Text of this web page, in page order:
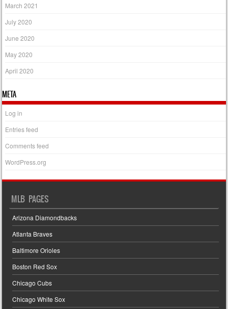
March 2021
July 2020
June 2020
May 2020
April 2020
META
Log in
Entries feed
Comments feed
WordPress.org
MLB PAGES
Arizona Diamondbacks
Atlanta Braves
Baltimore Orioles
Boston Red Sox
Chicago Cubs
Chicago White Sox